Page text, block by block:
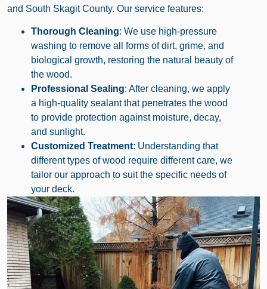
and South Skagit County. Our service features:
Thorough Cleaning: We use high-pressure
washing to remove all forms of dirt, grime, and
biological growth, restoring the natural beauty of
the wood.
Professional Sealing: After cleaning, we apply
a high-quality sealant that penetrates the wood
to provide protection against moisture, decay,
and sunlight.
Customized Treatment: Understanding that
different types of wood require different care, we
tailor our approach to suit the specific needs of
your deck.